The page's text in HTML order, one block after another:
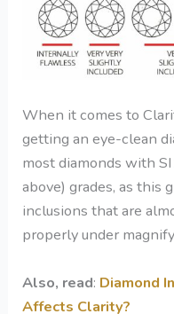
When it comes to
getting an eye-clean
most diamonds with
above) grades, as this
inclusions that are
properly under
Also, read: Diamond
Affects Clarity?